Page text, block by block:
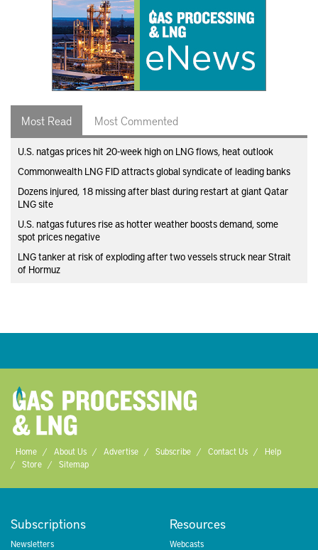
Most Read Most Commented
U.S. natgas prices hit 20-week high on LNG flows, heat outlook
Commonwealth LNG FID attracts global syndicate of leading banks
Dozens injured, 18 missing after blast during restart at giant Qatar
LNG site
U.S. natgas futures rise as hotter weather boosts demand, some
spot prices negative
LNG tanker at risk of exploding after two vessels struck near Strait
of Hormuz
Home About Us Advertise Subscribe Contact Us
Help
Store
Sitemap
Subscriptions
Newsletters
Resources
Webcasts